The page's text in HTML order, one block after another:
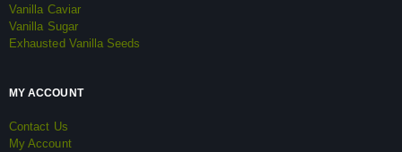
Vanilla Caviar
Vanilla Sugar
Exhausted Vanilla Seeds
MY ACCOUNT
Contact Us
My Account